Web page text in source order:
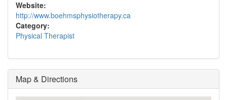
Website:
http://www.boehmsphysiotherapy.ca
Category:
Physical Therapist
Map & Directions